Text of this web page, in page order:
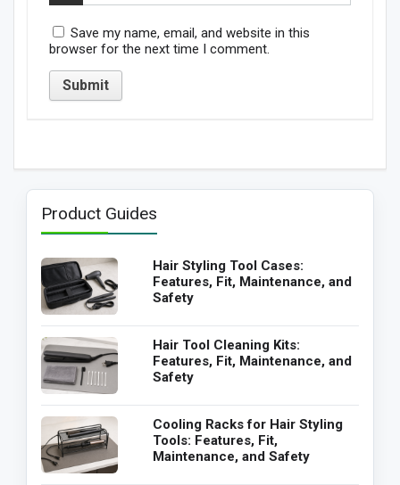
Save my name, email, and website in this
browser for the next time I comment.
Product Guides
Hair Styling Tool Cases:
Features, Fit, Maintenance, and
Safety
Hair Tool Cleaning Kits:
Features, Fit, Maintenance, and
Safety
Cooling Racks for Hair Styling
Tools: Features, Fit,
Maintenance, and Safety